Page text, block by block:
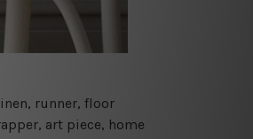
runner, floor
art piece, home